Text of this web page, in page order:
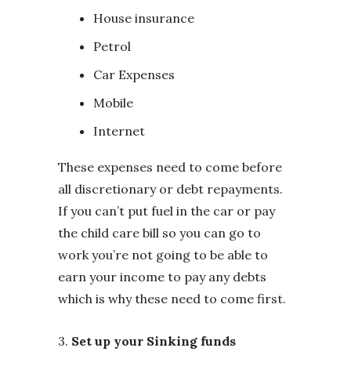
House insurance
Petrol
Car Expenses
Mobile
Internet
These expenses need to come before
all discretionary or debt repayments.
If you can’t put fuel in the car or pay
the child care bill so you can go to
work you’re not going to be able to
earn your income to pay any debts
which is why these need to come first.
3. Set up your Sinking funds